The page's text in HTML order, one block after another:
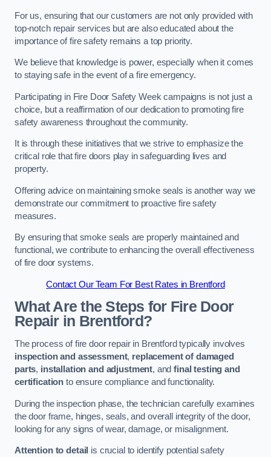
For us, ensuring that our customers are not only provided with
top-notch repair services but are also educated about the
importance of fire safety remains a top priority.
We believe that knowledge is power, especially when it comes
to staying safe in the event of a fire emergency.
Participating in Fire Door Safety Week campaigns is not just a
choice, but a reaffirmation of our dedication to promoting fire
safety awareness throughout the community.
It is through these initiatives that we strive to emphasize the
critical role that fire doors play in safeguarding lives and
property.
Offering advice on maintaining smoke seals is another way we
demonstrate our commitment to proactive fire safety
measures.
By ensuring that smoke seals are properly maintained and
functional, we contribute to enhancing the overall effectiveness
of fire door systems.
Contact Our Team For Best Rates in Brentford
What Are the Steps for Fire Door
Repair in Brentford?
The process of fire door repair in Brentford typically involves
inspection and assessment, replacement of damaged
parts, installation and adjustment, andfinal testing and
certification to ensure compliance and functionality.
During the inspection phase, the technician carefully examines
the door frame, hinges, seals, and overall integrity of the door,
looking for any signs of wear, damage, or misalignment.
Attention to detail is crucial to identify potential safety